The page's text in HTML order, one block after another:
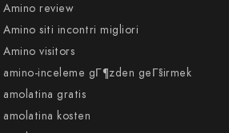
Amino review
Amino siti incontri migliori
Amino visitors
amino-inceleme gГ¶zden geГ§irmek
amolatina gratis
amolatina kosten